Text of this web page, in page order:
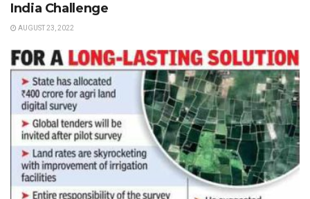
India Challenge
AUGUST 23, 2022